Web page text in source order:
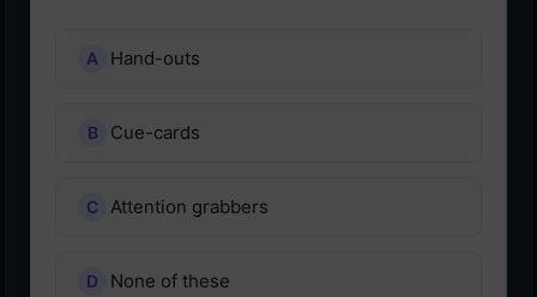
Hand-outs
Cue-cards
Attention grabbers
None of these